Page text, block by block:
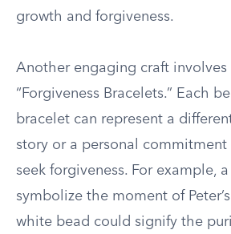
growth and forgiveness.
Another engaging craft involves
“Forgiveness Bracelets.” Each
bracelet can represent a
story or a personal
seek forgiveness. For example,
symbolize the moment of
white bead could signify the